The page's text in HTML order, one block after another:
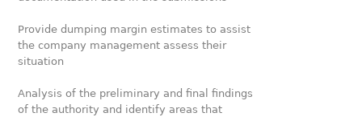
Provide dumping margin estimates to assist
the company management assess their
situation
Analysis of the preliminary and final findings
of the authority and identify areas that